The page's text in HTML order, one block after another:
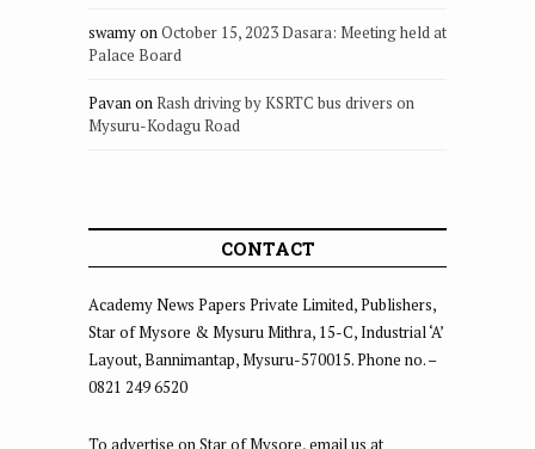
swamyonOctober 15, 2023 Dasara: Meeting held at
Palace Board
PavanonRash driving by KSRTC bus drivers on
Mysuru-Kodagu Road
CONTACT
Academy News Papers Private Limited, Publishers,
Star of Mysore & Mysuru Mithra, 15-C, Industrial ‘A’
Layout, Bannimantap, Mysuru-570015. Phone no. –
0821 249 6520
To advertise on Star of Mysore, email us at